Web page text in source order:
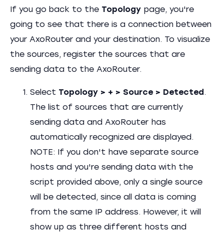
If you go back to the Topology page, you're
going to see that there is a connection between
your AxoRouter and your destination. To visualize
the sources, register the sources that are
sending data to the AxoRouter.
Select Topology > + > Source > Detected .
The list of sources that are currently
sending data and AxoRouter has
automatically recognized are displayed.
NOTE: If you don't have separate source
hosts and you're sending data with the
script provided above, only a single source
will be detected, since all data is coming
from the same IP address. However, it will
show up as three different hosts and